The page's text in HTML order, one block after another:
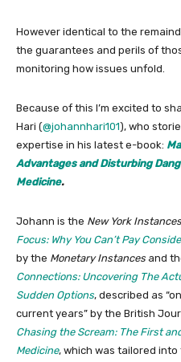
However identical to the
the guarantees and perils of
monitoring how issues unfold.
Because of this I’m excited to
Hari (@johannhari101), who
expertise in his latest e-book:
Advantages and Disturbing
Medicine.
Johann is the New York Instances
Focus: Why You Can’t Pay
by the Monetary Instances and
Connections: Uncovering The
Sudden Options, described as
current years” by the British
Chasing the Scream: The First
Medicine, which was tailored